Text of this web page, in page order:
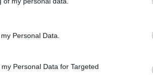
Personal Data.
Personal Data for Targeted